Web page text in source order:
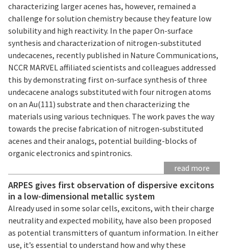
characterizing larger acenes has, however, remained a
challenge for solution chemistry because they feature low
solubility and high reactivity. In the paper On-surface
synthesis and characterization of nitrogen-substituted
undecacenes, recently published in Nature Communications,
NCCR MARVEL affiliated scientists and colleagues addressed
this by demonstrating first on-surface synthesis of three
undecacene analogs substituted with four nitrogen atoms
on an Au(111) substrate and then characterizing the
materials using various techniques. The work paves the way
towards the precise fabrication of nitrogen-substituted
acenes and their analogs, potential building-blocks of
organic electronics and spintronics.
read more
ARPES gives first observation of dispersive excitons
in a low-dimensional metallic system
Already used in some solar cells, excitons, with their charge
neutrality and expected mobility, have also been proposed
as potential transmitters of quantum information. In either
use, it’s essential to understand how and why these